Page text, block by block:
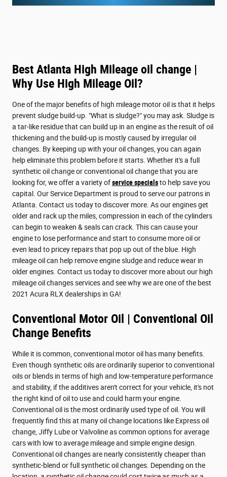
Best Atlanta High Mileage oil change |
Why Use High Mileage Oil?
One of the major benefits of high mileage motor oil is that it helps
prevent sludge build-up. "What is sludge?" you may ask. Sludge is
a tar-like residue that can build up in an engine as the result of oil
thickening and the build-up is mostly caused by irregular oil
changes. By keeping up with your oil changes, you can again
help eliminate this problem before it starts. Whether it's a full
synthetic oil change or conventional oil change that you are
looking for, we offer a variety ofservice specialsto help save you
capital. Our Service Department is proud to serve our patrons in
Atlanta. Contact us today to discover more. As our engines get
older and rack up the miles, compression in each of the cylinders
can begin to weaken & seals can crack. This can cause your
engine to lose performance and start to consume more oil or
even lead to pricey repairs that pop up out of the blue. High
mileage oil can help remove engine sludge and reduce wear in
older engines. Contact us today to discover more about our high
mileage oil changes services and see why we are one of the best
2021 Acura RLX dealerships in GA!
Conventional Motor Oil | Conventional Oil
Change Benefits
While it is common, conventional motor oil has many benefits.
Even though synthetic oils are ordinarily superior to conventional
oils or blends in terms of high and low-temperature performance
and stability, if the additives aren't correct for your vehicle, it's not
the right kind of oil to use and could harm your engine.
Conventional oil is the most ordinarily used type of oil. You will
frequently find this at many oil change locations like Express oil
change, Jiffy Lube or Valvoline as common options for average
cars with low to average mileage and simple engine design.
Conventional oil changes are nearly consistently cheaper than
synthetic-blend or full synthetic oil changes. Depending on the